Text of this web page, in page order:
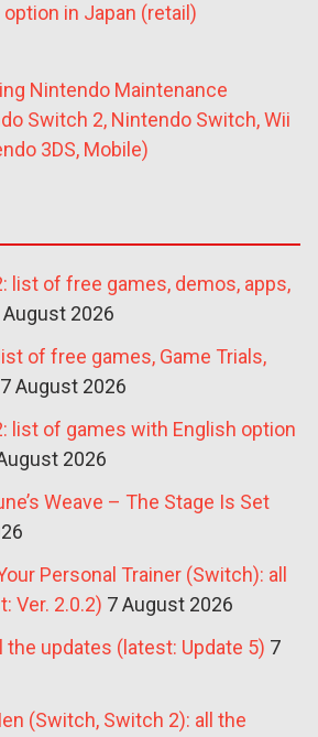
option in Japan (retail)
Nintendo Maintenance
Switch 2, Nintendo Switch, Wii
3DS, Mobile)
list of free games, demos, apps,
August 2026
of free games, Game Trials,
7 August 2026
list of games with English option
2026
Weave – The Stage Is Set
Personal Trainer (Switch): all
Ver. 2.0.2) 7 August 2026
the updates (latest: Update 5) 7
(Switch, Switch 2): all the